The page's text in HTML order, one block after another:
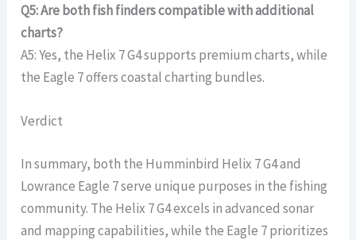
Q5: Are both fish finders compatible with additional
charts?
A5: Yes, the Helix 7 G4 supports premium charts, while
the Eagle 7 offers coastal charting bundles.
Verdict
In summary, both the Humminbird Helix 7 G4 and
Lowrance Eagle 7 serve unique purposes in the fishing
community. The Helix 7 G4 excels in advanced sonar
and mapping capabilities, while the Eagle 7 prioritizes